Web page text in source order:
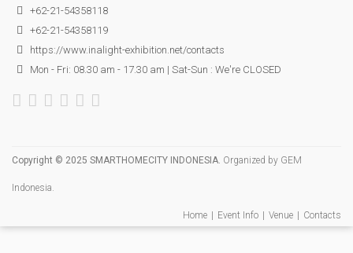
+62-21-54358118
+62-21-54358119
https://www.inalight-exhibition.net/contacts
Mon - Fri: 08.30 am - 17.30 am | Sat-Sun : We're CLOSED
Copyright © 2025 SMARTHOMECITY INDONESIA. Organized by GEM
Indonesia.
Home Event Info Venue Contacts